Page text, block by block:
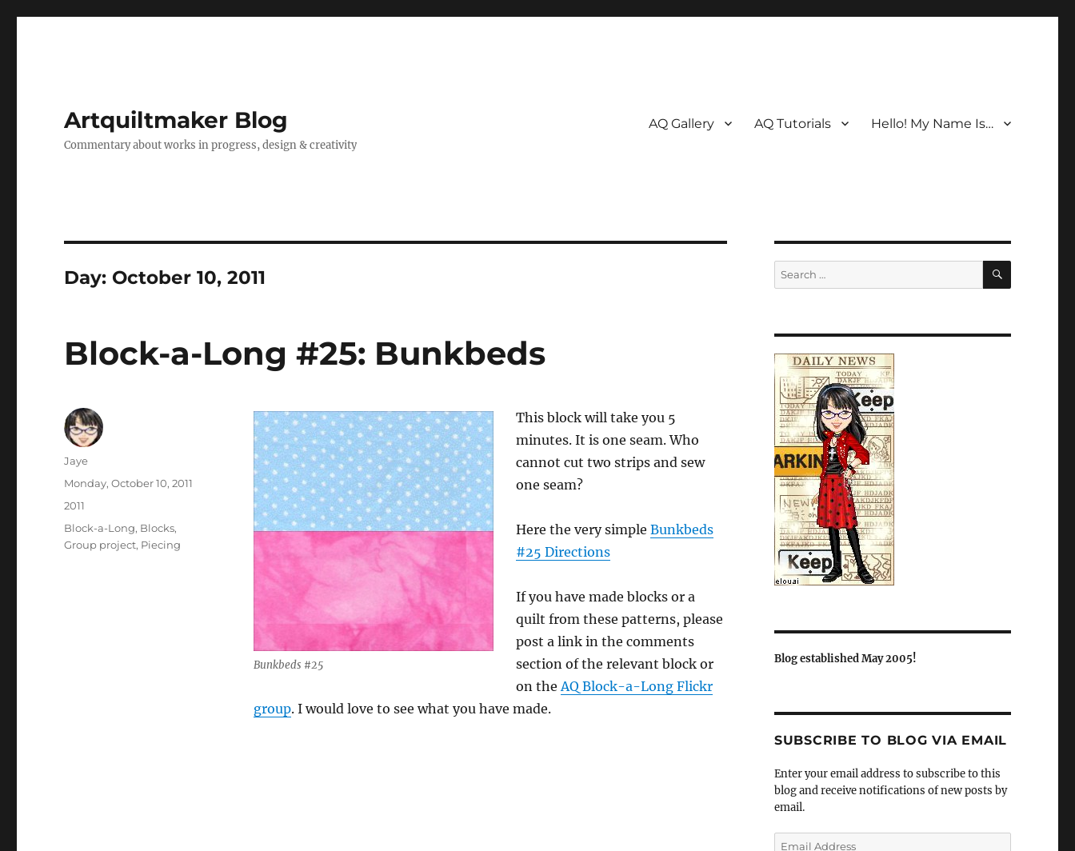
Artquiltmaker Blog
Commentary about works in progress, design & creativity
AQ Gallery AQ Tutorials Hello! My Name Is…
Day: October 10, 2011
Block-a-Long #25: Bunkbeds
Bunkbeds #25
This block will take you 5
minutes. It is one seam. Who
cannot cut two strips and sew
one seam?
Here the very simple Bunkbeds
#25 Directions
If you have made blocks or a
quilt from these patterns, please
post a link in the comments
section of the relevant block or
on theAQ Block-a-Long Flickr
group. I would love to see what you have made.
Author
Jaye
Posted
Monday, October 10, 2011
Categories
2011
Tags
Block-a-Long, Blocks,
Group project, Piecing
Search
for:
SEARCH
Blog established May 2005!
SUBSCRIBE TO BLOG VIA EMAIL
Enter your email address to subscribe to this
blog and receive notifications of new posts by
email.
Email